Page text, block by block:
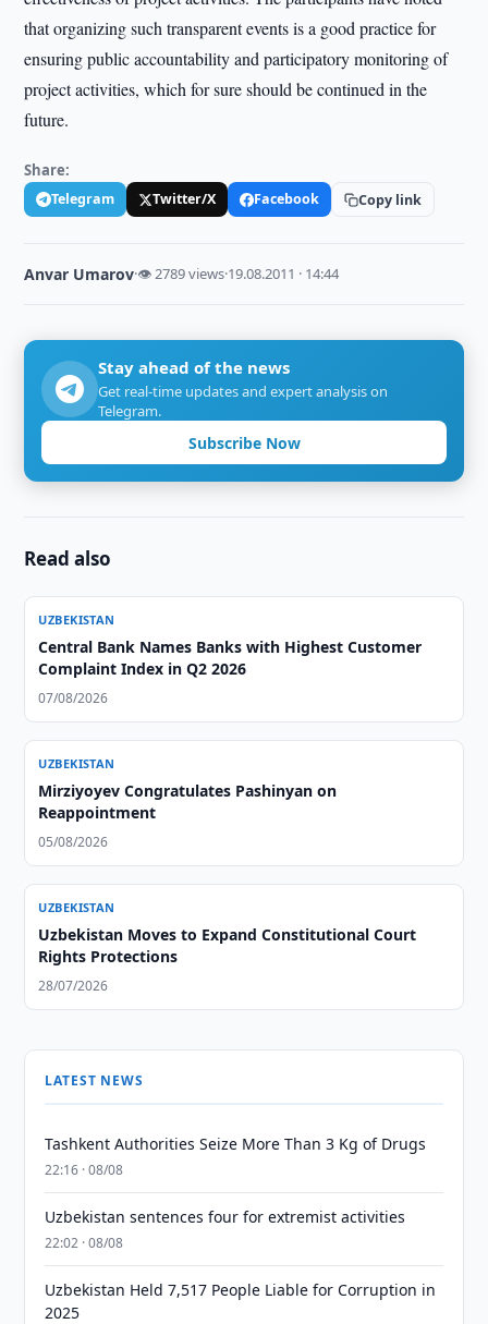
that organizing such transparent events is a good practice for
ensuring public accountability and participatory monitoring of
project activities, which for sure should be continued in the
future.
Share:
Telegram Twitter/X Facebook Copy link
Anvar Umarov·👁 2789 views·19.08.2011 · 14:44
Stay ahead of the news
Get real-time updates and expert analysis on
Telegram.
Subscribe Now
Read also
UZBEKISTAN
Central Bank Names Banks with Highest Customer
Complaint Index in Q2 2026
07/08/2026
UZBEKISTAN
Mirziyoyev Congratulates Pashinyan on
Reappointment
05/08/2026
UZBEKISTAN
Uzbekistan Moves to Expand Constitutional Court
Rights Protections
28/07/2026
LATEST NEWS
Tashkent Authorities Seize More Than 3 Kg of Drugs
22:16 · 08/08
Uzbekistan sentences four for extremist activities
22:02 · 08/08
Uzbekistan Held 7,517 People Liable for Corruption in
2025